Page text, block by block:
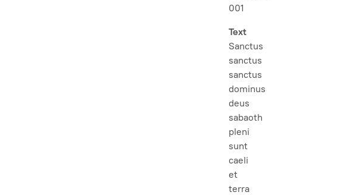
001
Text
Sanctus
sanctus
sanctus
dominus
deus
sabaoth
pleni
sunt
caeli
et
terra